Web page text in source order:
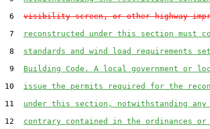
6 visibility screen, or other highway
7
reconstructed under this section must
8 standards and wind load requirements
9 Building Code. A local government or
10 issue the permits required for the
11 under this section, notwithstanding
12 contrary contained in the ordinances or